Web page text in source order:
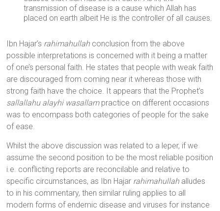
transmission of disease is a cause which Allah has
placed on earth albeit He is the controller of all causes.
Ibn Hajar’s rahimahullah conclusion from the above
possible interpretations is concerned with it being a matter
of one’s personal faith. He states that people with weak faith
are discouraged from coming near it whereas those with
strong faith have the choice. It appears that the Prophet’s
sallallahu alayhi wasallam practice on different occasions
was to encompass both categories of people for the sake
of ease.
Whilst the above discussion was related to a leper, if we
assume the second position to be the most reliable position
i.e. conflicting reports are reconcilable and relative to
specific circumstances, as Ibn Hajar rahimahullah alludes
to in his commentary, then similar ruling applies to all
modern forms of endemic disease and viruses for instance